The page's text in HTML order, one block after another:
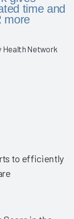
to Enhance
EHR Workflows
2025
Nursing
Bar for EHR
2025
time and
more
Health Network
to efficiently